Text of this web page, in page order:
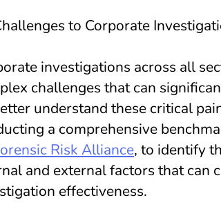
to Corporate
investigations across all
challenges that can
understand these critical
a comprehensive
Risk Alliance, to identify
and external factors that can
effectiveness.